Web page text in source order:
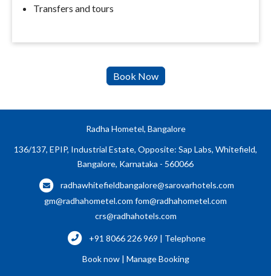
Transfers and tours
Radha Hometel, Bangalore
136/137, EPIP, Industrial Estate, Opposite: Sap Labs, Whitefield,
Bangalore, Karnataka - 560066
radhawhitefieldbangalore@sarovarhotels.com
gm@radhahometel.com fom@radhahometel.com
crs@radhahotels.com
+91 8066 226 969 | Telephone
Book now | Manage Booking